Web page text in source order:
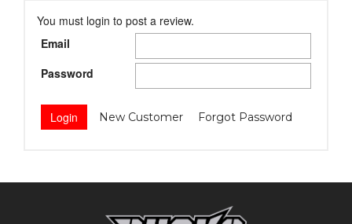
You must login to post a review.
Email
Password
New Customer Forgot Password